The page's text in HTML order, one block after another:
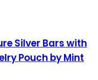
Silver Bars with
Pouch by Mint